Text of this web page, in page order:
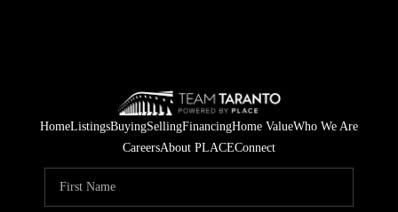
HomeListingsBuyingSellingFinancingHome ValueWho We Are
CareersAbout PLACEConnect